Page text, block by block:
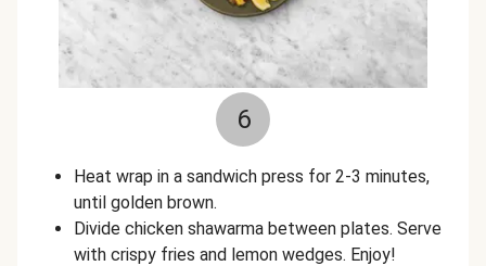
6
Heat wrap in a sandwich press for 2-3 minutes,
until golden brown.
Divide chicken shawarma between plates. Serve
with crispy fries and lemon wedges. Enjoy!